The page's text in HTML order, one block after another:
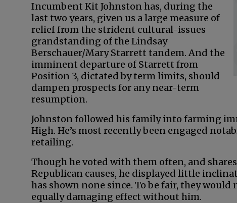
Incumbent Kit Johnston has, during the
last two years, given us a large measure of
relief from the strident cultural-issues
grandstanding of the Lindsay
Berschauer/Mary Starrett tandem. And the
imminent departure of Starrett from
Position 3, dictated by term limits, should
dampen prospects for any near-term
resumption.
Johnston followed his family into farming
High. He’s most recently been engaged
retailing.
Though he voted with them often, and
Republican causes, he displayed little
has shown none since. To be fair, they
equally damaging effect without him.